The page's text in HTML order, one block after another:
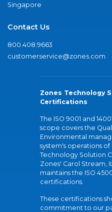
Singapore
Contact Us
800.408.9663
customerservice@zones.com
Zones Technology
Certifications
The ISO 9001 and
scope covers the
Environmental
system's operations of
Technology Solution
Zones' Carol Stream,
maintains the ISO
certifications.
These certifications
commitment to our